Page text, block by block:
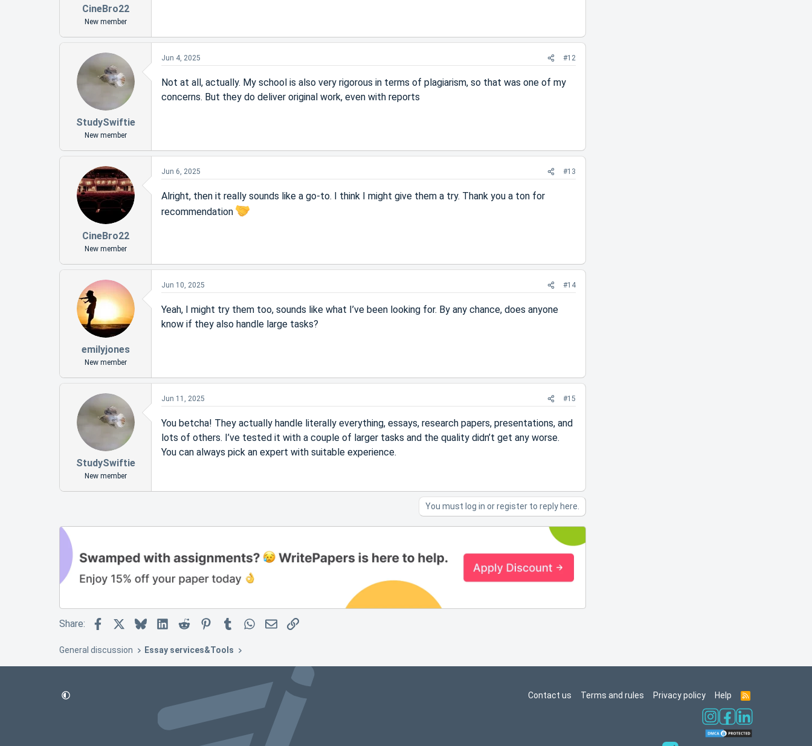
CineBro22
New member
StudySwiftie
New member
Jun 4, 2025 #12
Not at all, actually. My school is also very rigorous in terms of plagiarism, so that was one of my
concerns. But they do deliver original work, even with reports
CineBro22
New member
Jun 6, 2025 #13
Alright, then it really sounds like a go-to. I think I might give them a try. Thank you a ton for
recommendation
emilyjones
New member
Jun 10, 2025 #14
Yeah, I might try them too, sounds like what I’ve been looking for. By any chance, does anyone
know if they also handle large tasks?
StudySwiftie
New member
Jun 11, 2025 #15
You betcha! They actually handle literally everything, essays, research papers, presentations, and
lots of others. I’ve tested it with a couple of larger tasks and the quality didn’t get any worse.
You can always pick an expert with suitable experience.
You must log in or register to reply here.
Share: FacebookBlueskyLinkedIn
Reddit Pinterest
TumblrWhatsApp
EmailLink
General discussion Essay services&Tools
Contact us Terms and rules Privacy policy Help
R
S